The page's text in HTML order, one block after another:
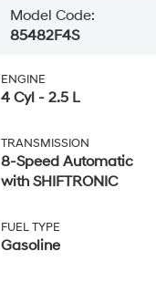
Model Code:
85482F4S
ENGINE
4 Cyl - 2.5 L
TRANSMISSION
8-Speed Automatic
with SHIFTRONIC
FUEL TYPE
Gasoline